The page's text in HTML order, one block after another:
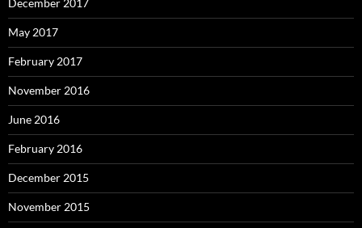
December 2017
May 2017
February 2017
November 2016
June 2016
February 2016
December 2015
November 2015